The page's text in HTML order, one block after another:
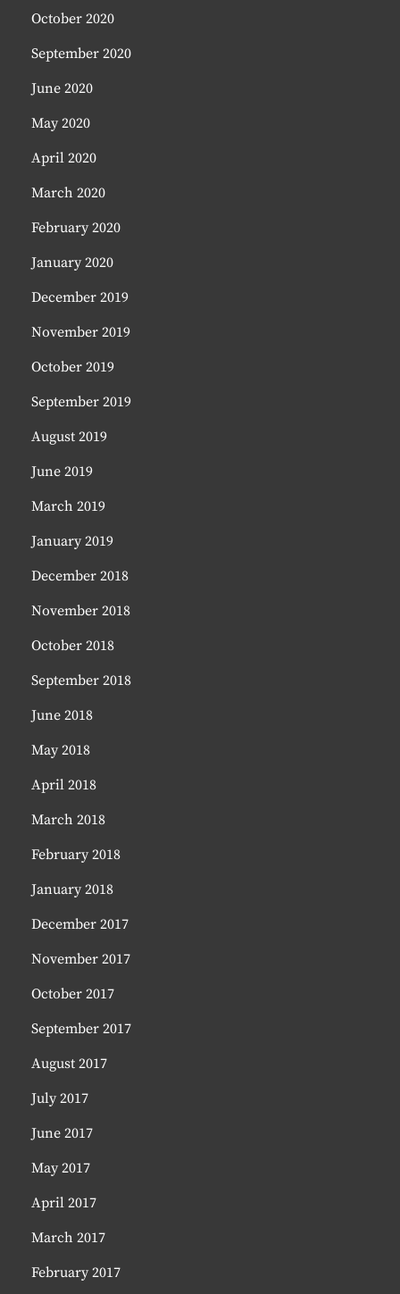
October 2020
September 2020
June 2020
May 2020
April 2020
March 2020
February 2020
January 2020
December 2019
November 2019
October 2019
September 2019
August 2019
June 2019
March 2019
January 2019
December 2018
November 2018
October 2018
September 2018
June 2018
May 2018
April 2018
March 2018
February 2018
January 2018
December 2017
November 2017
October 2017
September 2017
August 2017
July 2017
June 2017
May 2017
April 2017
March 2017
February 2017